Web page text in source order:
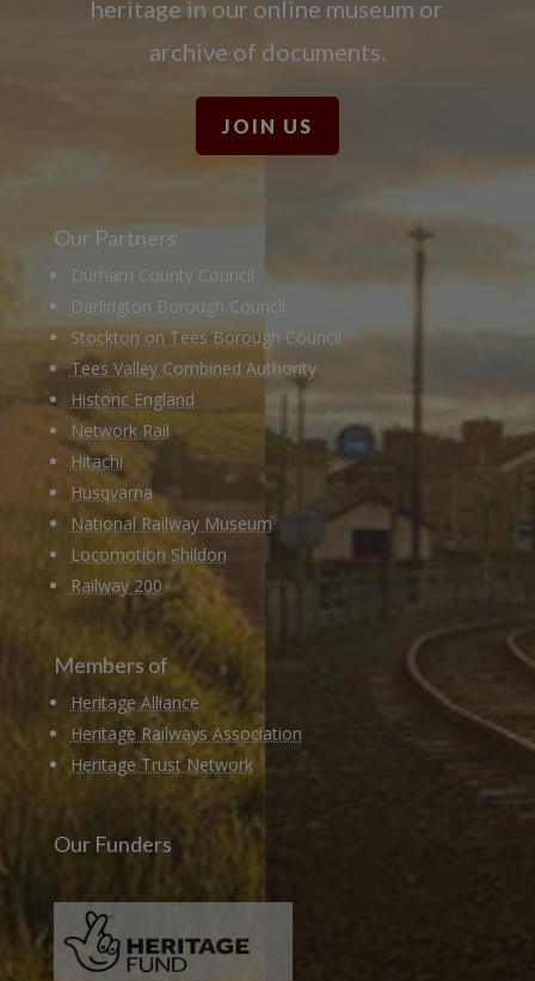
heritage in our online museum or
archive of documents.
JOIN US
Our Partners
Durham County Council
Darlington Borough Council
Stockton on Tees Borough Council
Tees Valley Combined Authority
Historic England
Network Rail
Hitachi
Husqvarna
National Railway Museum
Locomotion Shildon
Railway 200
Members of
Heritage Alliance
Heritage Railways Association
Heritage Trust Network
Our Funders